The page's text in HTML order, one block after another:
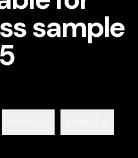
sample
5